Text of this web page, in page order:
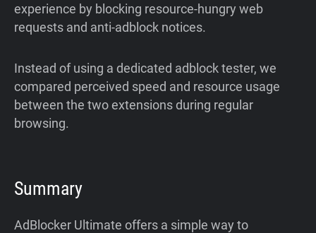
experience by blocking resource-hungry web
requests and anti-adblock notices.
Instead of using a dedicated adblock tester, we
compared perceived speed and resource usage
between the two extensions during regular
browsing.
Summary
AdBlocker Ultimate offers a simple way to